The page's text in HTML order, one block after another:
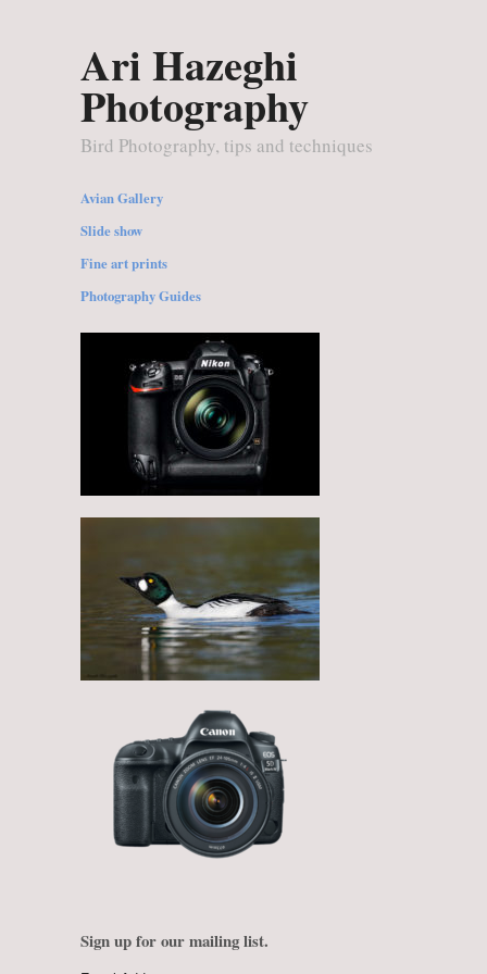
Ari Hazeghi
Photography
Bird Photography, tips and techniques
Avian Gallery
Slide show
Fine art prints
Photography Guides
Sign up for our mailing list.